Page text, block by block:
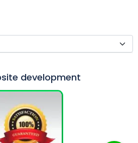
development